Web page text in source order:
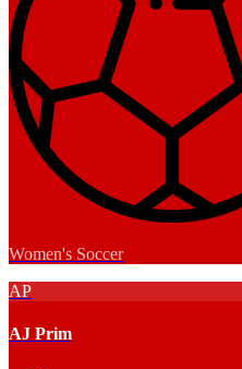
Women's Soccer
AP
AJ Prim